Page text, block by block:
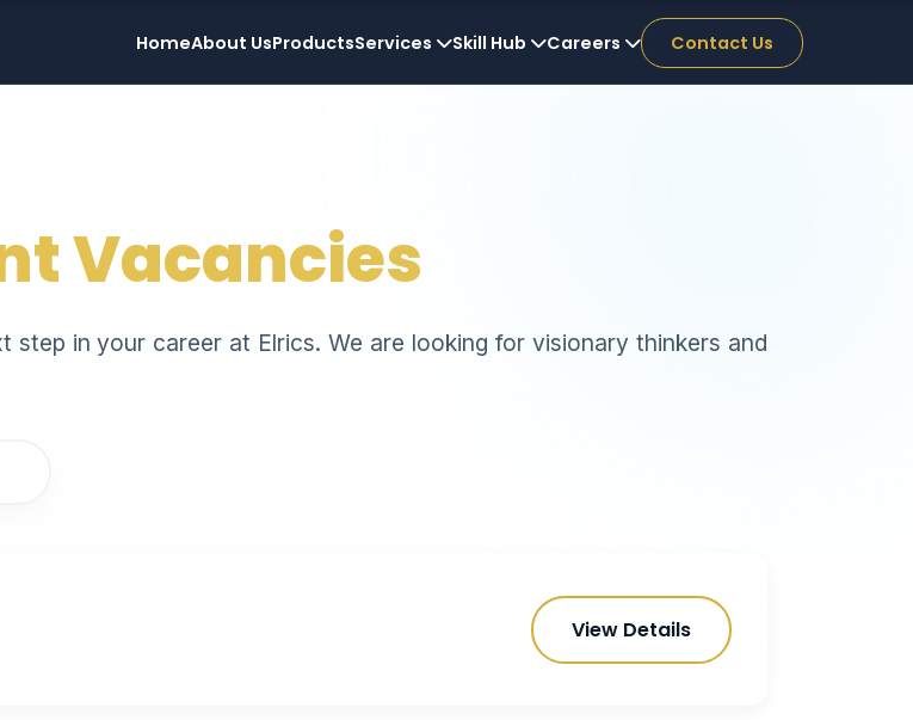
HomeAbout UsProductsServices Skill Hub Careers Contact Us
Vacancies
in your career at Elrics. We are looking for visionary thinkers and
View Details